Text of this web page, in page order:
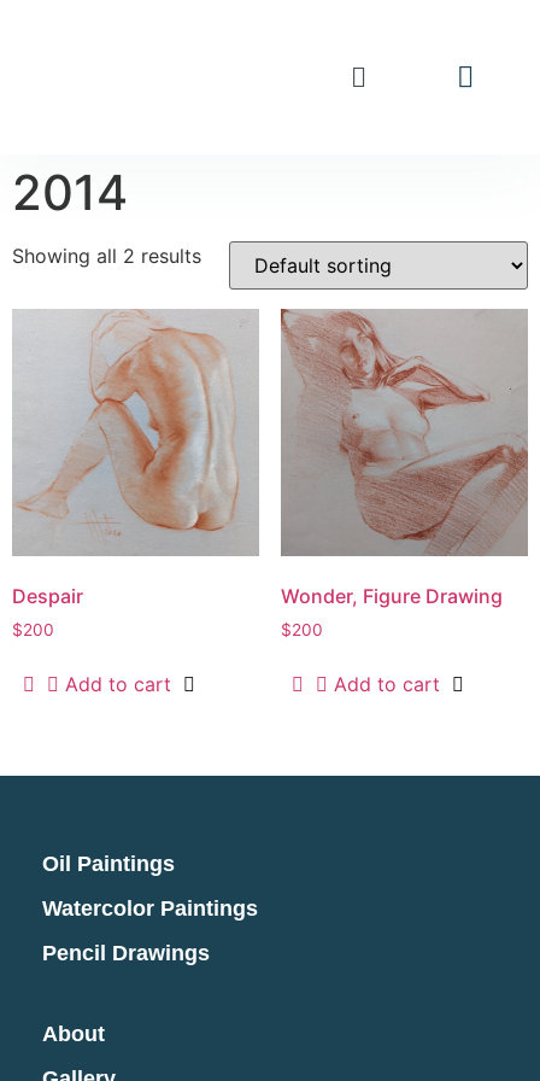
2014
Showing all 2 results
Despair
$200
Add to cart
Wonder, Figure Drawing
$200
Add to cart
Oil Paintings
Watercolor Paintings
Pencil Drawings
About